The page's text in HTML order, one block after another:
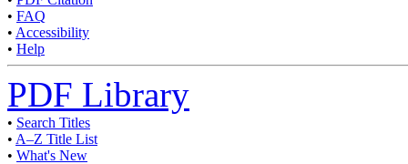
• FAQ
• Accessibility
• Help
PDF Library
• Search Titles
• A–Z Title List
• What's New